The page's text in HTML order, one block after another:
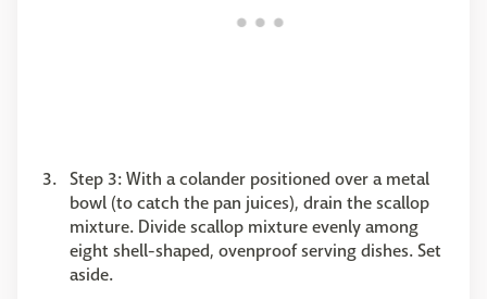
Step 3: With a colander positioned over a metal
bowl (to catch the pan juices), drain the scallop
mixture. Divide scallop mixture evenly among
eight shell-shaped, ovenproof serving dishes. Set
aside.